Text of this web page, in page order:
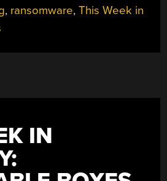
FALLS
PING,
WORDPRESS
, ransomware,This Week in
IN